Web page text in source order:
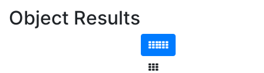
Object Results